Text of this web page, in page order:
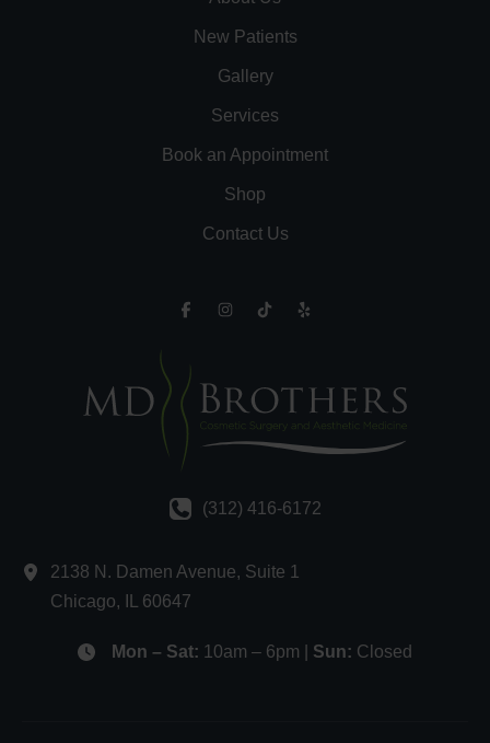
New Patients
Gallery
Services
Book an Appointment
Shop
Contact Us
(312) 416-6172
2138 N. Damen Avenue, Suite 1
Chicago, 60647
Mon – Sat: 10am – 6pm | Sun: Closed